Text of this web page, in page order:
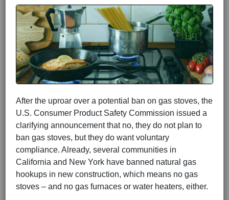
After the uproar over a potential ban on gas stoves, the
U.S. Consumer Product Safety Commission issued a
clarifying announcement that no, they do not plan to
ban gas stoves, but they do want voluntary
compliance. Already, several communities in
California and New York have banned natural gas
hookups in new construction, which means no gas
stoves – and no gas furnaces or water heaters, either.